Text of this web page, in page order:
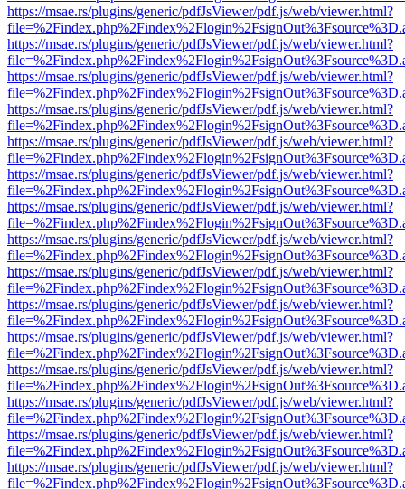
https://msae.rs/plugins/generic/pdfJsViewer/pdf.js/web/viewer.html?
https://msae.rs/plugins/generic/pdfJsViewer/pdf.js/web/viewer.html?
https://msae.rs/plugins/generic/pdfJsViewer/pdf.js/web/viewer.html?
https://msae.rs/plugins/generic/pdfJsViewer/pdf.js/web/viewer.html?
https://msae.rs/plugins/generic/pdfJsViewer/pdf.js/web/viewer.html?
https://msae.rs/plugins/generic/pdfJsViewer/pdf.js/web/viewer.html?
https://msae.rs/plugins/generic/pdfJsViewer/pdf.js/web/viewer.html?
https://msae.rs/plugins/generic/pdfJsViewer/pdf.js/web/viewer.html?
https://msae.rs/plugins/generic/pdfJsViewer/pdf.js/web/viewer.html?
https://msae.rs/plugins/generic/pdfJsViewer/pdf.js/web/viewer.html?
https://msae.rs/plugins/generic/pdfJsViewer/pdf.js/web/viewer.html?
https://msae.rs/plugins/generic/pdfJsViewer/pdf.js/web/viewer.html?
https://msae.rs/plugins/generic/pdfJsViewer/pdf.js/web/viewer.html?
https://msae.rs/plugins/generic/pdfJsViewer/pdf.js/web/viewer.html?
https://msae.rs/plugins/generic/pdfJsViewer/pdf.js/web/viewer.html?